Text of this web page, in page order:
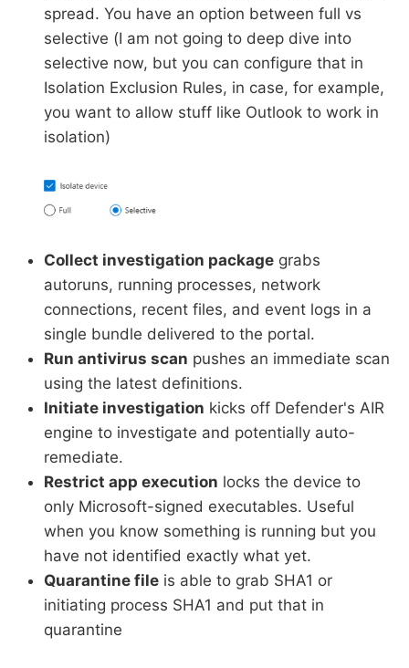
spread. You have an option between full vs
selective (I am not going to deep dive into
selective now, but you can configure that in
Isolation Exclusion Rules, in case, for example,
you want to allow stuff like Outlook to work in
isolation)
Collect investigation package grabs
autoruns, running processes, network
connections, recent files, and event logs in a
single bundle delivered to the portal.
Run antivirus scan pushes an immediate scan
using the latest definitions.
Initiate investigation kicks off Defender's AIR
engine to investigate and potentially auto-
remediate.
Restrict app execution locks the device to
only Microsoft-signed executables. Useful
when you know something is running but you
have not identified exactly what yet.
Quarantine file is able to grab SHA1 or
initiating process SHA1 and put that in
quarantine